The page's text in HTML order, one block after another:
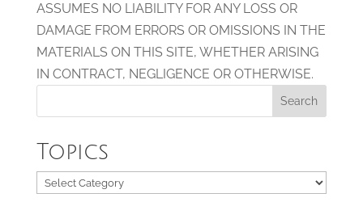
ASSUMES NO LIABILITY FOR ANY LOSS OR
DAMAGE FROM ERRORS OR OMISSIONS IN THE
MATERIALS ON THIS SITE, WHETHER ARISING
IN CONTRACT, NEGLIGENCE OR OTHERWISE.
Topics
Topics